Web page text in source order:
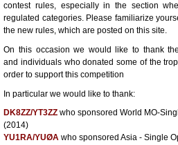
contest rules, especially in the section
regulated categories. Please familiarize
the new rules, which are posted on this site.
On this occasion we would like to thank
and individuals who donated some of the
order to support this competition
In particular we would like to thank:
DK8ZZ/YT3ZZ who sponsored World MO-
(2014)
YU1RA/YUØA who sponsored Asia - Single